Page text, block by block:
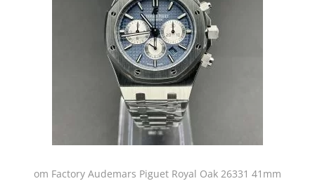
om Factory Audemars Piguet Royal Oak 26331 41mm